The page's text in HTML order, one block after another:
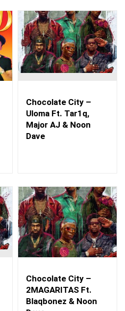
Chocolate City –
Uloma Ft. Tar1q,
Major AJ & Noon
Dave
Chocolate City –
2MAGARITAS Ft.
Blaqbonez & Noon